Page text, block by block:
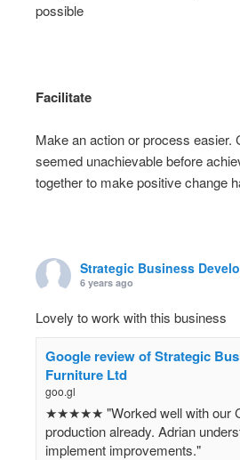
possible
Facilitate
Make an action or process easier.
seemed unachievable before
together to make positive change
Strategic Business
6 years ago
Lovely to work with this business
Google review of Strategic
Furniture Ltd
goo.gl
★★★★★ "Worked well with our
production already. Adrian
implement improvements."